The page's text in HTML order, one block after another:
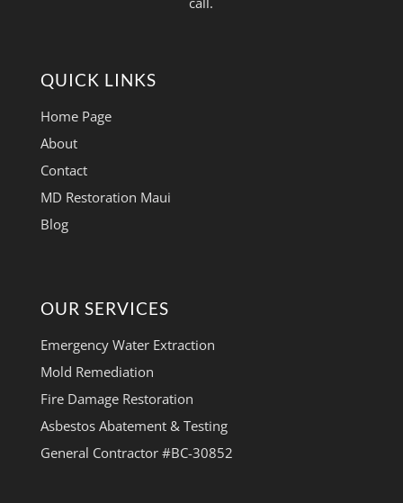
QUICK LINKS
Home Page
About
Contact
MD Restoration Maui
Blog
OUR SERVICES
Emergency Water Extraction
Mold Remediation
Fire Damage Restoration
Asbestos Abatement & Testing
General Contractor #BC-30852